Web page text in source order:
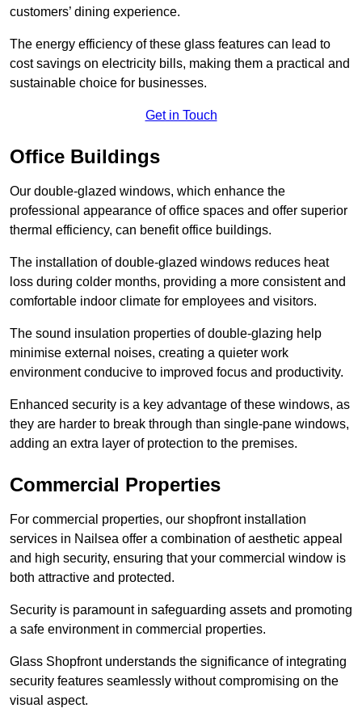
customers’ dining experience.
The energy efficiency of these glass features can lead to
cost savings on electricity bills, making them a practical and
sustainable choice for businesses.
Get in Touch
Office Buildings
Our double-glazed windows, which enhance the
professional appearance of office spaces and offer superior
thermal efficiency, can benefit office buildings.
The installation of double-glazed windows reduces heat
loss during colder months, providing a more consistent and
comfortable indoor climate for employees and visitors.
The sound insulation properties of double-glazing help
minimise external noises, creating a quieter work
environment conducive to improved focus and productivity.
Enhanced security is a key advantage of these windows, as
they are harder to break through than single-pane windows,
adding an extra layer of protection to the premises.
Commercial Properties
For commercial properties, our shopfront installation
services in Nailsea offer a combination of aesthetic appeal
and high security, ensuring that your commercial window is
both attractive and protected.
Security is paramount in safeguarding assets and promoting
a safe environment in commercial properties.
Glass Shopfront understands the significance of integrating
security features seamlessly without compromising on the
visual aspect.